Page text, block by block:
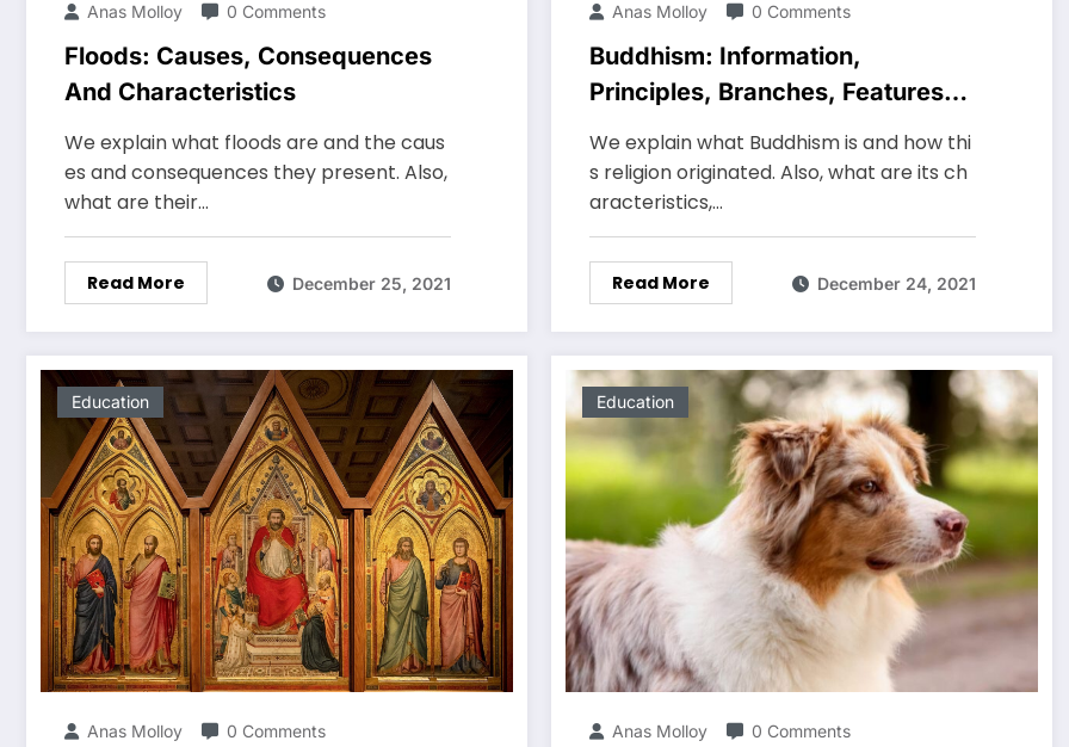
Anas Molloy 0 Comments
Floods: Causes, Consequences
And Characteristics
We explain what floods are and the caus
es and consequences they present. Also,
what are their…
Read More December 25, 2021
Anas Molloy 0 Comments
Buddhism: Information,
Principles, Branches, Features
and Characteristics
We explain what Buddhism is and how thi
s religion originated. Also, what are its ch
aracteristics,…
Read More December 24, 2021
Education
Anas Molloy 0 Comments
Education
Anas Molloy 0 Comments